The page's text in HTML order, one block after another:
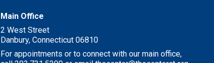
Main Office
2 West Street
Danbury, Connecticut 06810
For appointments or to connect with our main office,